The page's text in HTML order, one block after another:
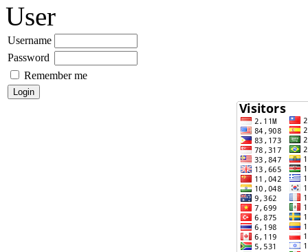
User
Username
Password
Remember me